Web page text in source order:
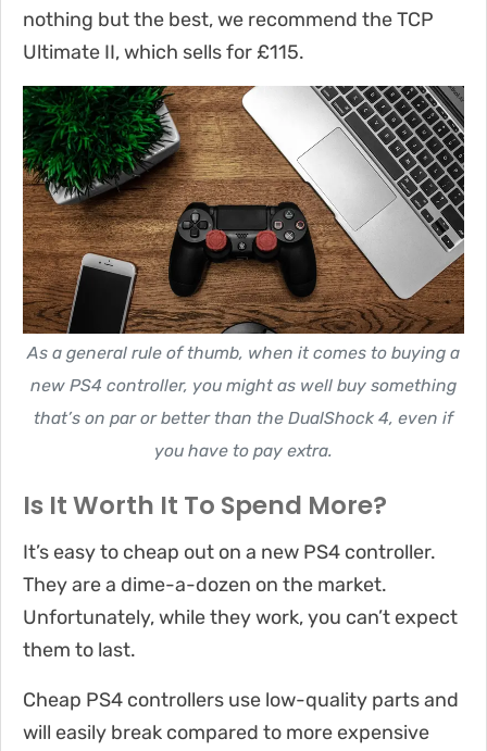
nothing but the best, we recommend the TCP
Ultimate II, which sells for £115.
As a general rule of thumb, when it comes to buying a
new PS4 controller, you might as well buy something
that’s on par or better than the DualShock 4, even if
you have to pay extra.
Is It Worth It To Spend More?
It’s easy to cheap out on a new PS4 controller.
They are a dime-a-dozen on the market.
Unfortunately, while they work, you can’t expect
them to last.
Cheap PS4 controllers use low-quality parts and
will easily break compared to more expensive